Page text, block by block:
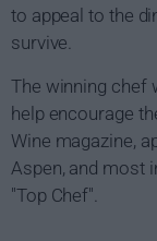
to appeal to the
survive.
The winning chef
help encourage
Wine magazine,
Aspen, and most
"Top Chef".